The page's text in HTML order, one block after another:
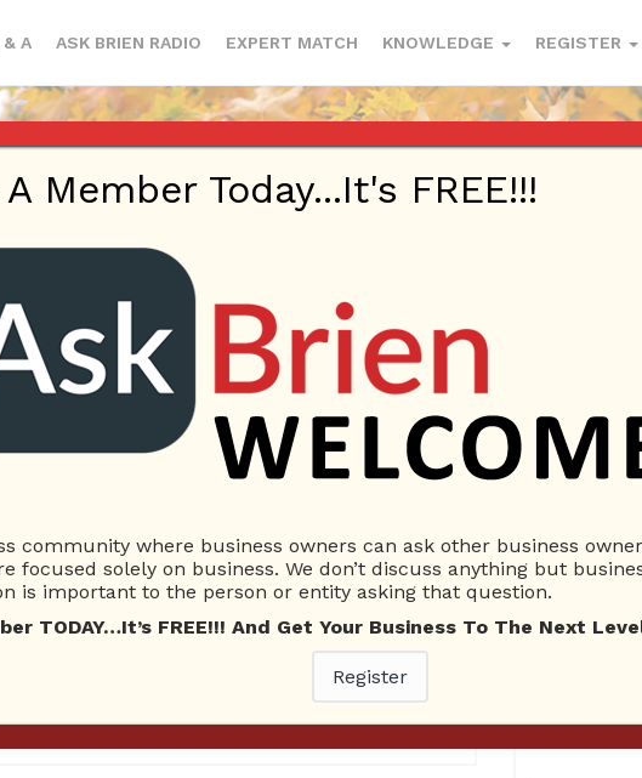
& A ASK BRIEN RADIO EXPERT MATCH KNOWLEDGE REGISTER
| Profile
1Questions
0 Unanswered
0
3, 2016
Member Today...It's FREE!!!
community where business owners can ask other business
focused solely on business. We don’t discuss anything but
is important to the person or entity asking that question.
TODAY…It’s FREE!!! And Get Your Business To The Next
Register